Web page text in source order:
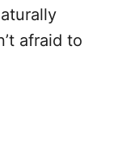
afraid to